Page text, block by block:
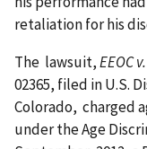
retaliation for his
The lawsuit,EEOC
02365, filed in U.S.
Colorado, charged
under the Age